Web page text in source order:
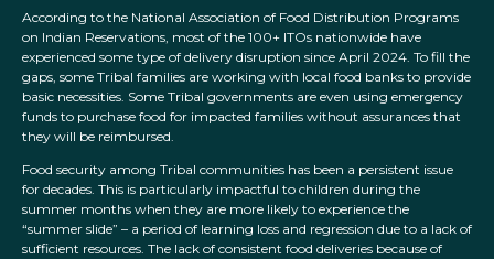
According to the National Association of Food Distribution Programs
on Indian Reservations, most of the 100+ ITOs nationwide have
experienced some type of delivery disruption since April 2024. To fill the
gaps, some Tribal families are working with local food banks to provide
basic necessities. Some Tribal governments are even using emergency
funds to purchase food for impacted families without assurances that
they will be reimbursed.
Food security among Tribal communities has been a persistent issue
for decades. This is particularly impactful to children during the
summer months when they are more likely to experience the
“summer slide” – a period of learning loss and regression due to a lack of
sufficient resources. The lack of consistent food deliveries because of